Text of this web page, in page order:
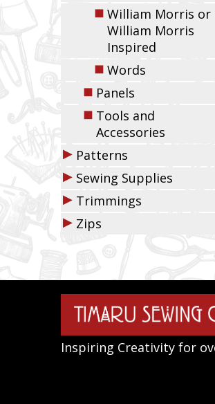
◼ William Morris or
William Morris
Inspired
◼ Words
◼ Panels
◼ Tools and
Accessories
▶ Patterns
▶ Sewing Supplies
▶ Trimmings
▶ Zips
Inspiring Creativity for